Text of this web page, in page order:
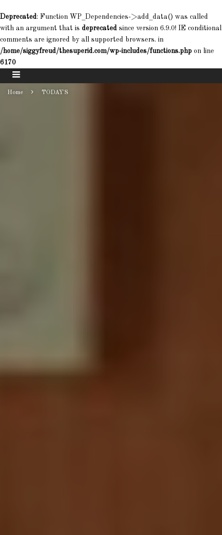
Deprecated: Function WP_Dependencies->add_data() was called
with an argument that is deprecated since version 6.9.0! IE conditional
comments are ignored by all supported browsers. in
/home/siggyfreud/thesuperid.com/wp-includes/functions.php on line
6170
Home TODAY'S